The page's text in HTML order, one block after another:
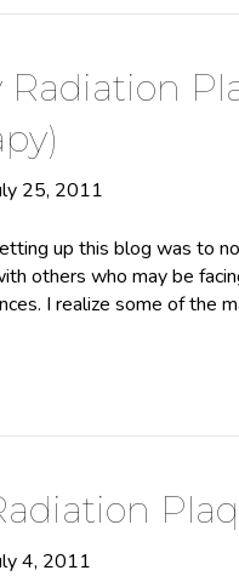
Radiation
25, 2011
up this blog was to
others who may be
I realize some of the
4, 2011